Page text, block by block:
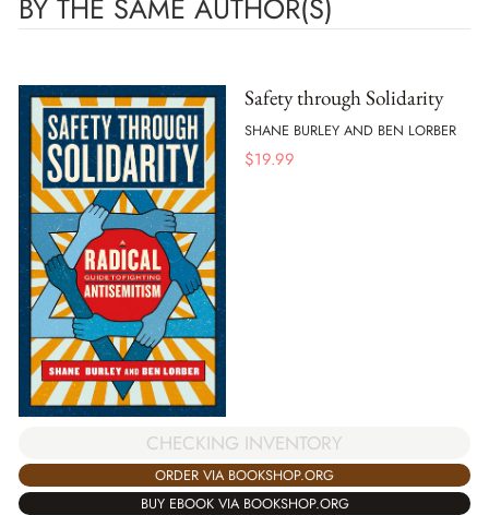
BY THE SAME AUTHOR(S)
Safety through Solidarity
SHANE BURLEY AND BEN LORBER
$19.99
CHECKING INVENTORY
ORDER VIA BOOKSHOP.ORG
BUY EBOOK VIA BOOKSHOP.ORG